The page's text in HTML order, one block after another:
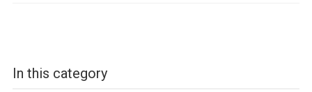
In this category